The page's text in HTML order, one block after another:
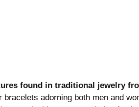
found in traditional jewelry
adorning both men and